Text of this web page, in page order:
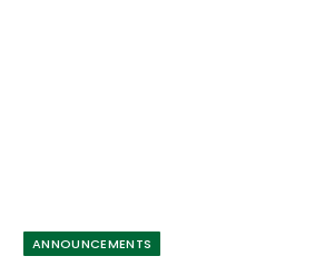
ANNOUNCEMENTS